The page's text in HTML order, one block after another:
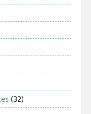
(32)